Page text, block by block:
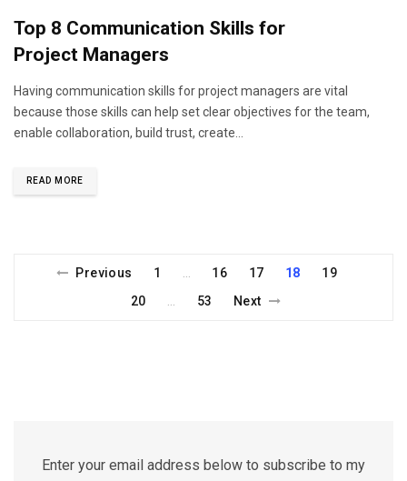
Top 8 Communication Skills for
Project Managers
Having communication skills for project managers are vital
because those skills can help set clear objectives for the team,
enable collaboration, build trust, create…
READ MORE
Previous 1 16 17 18
19
20
53 Next
Enter your email address below to subscribe to my